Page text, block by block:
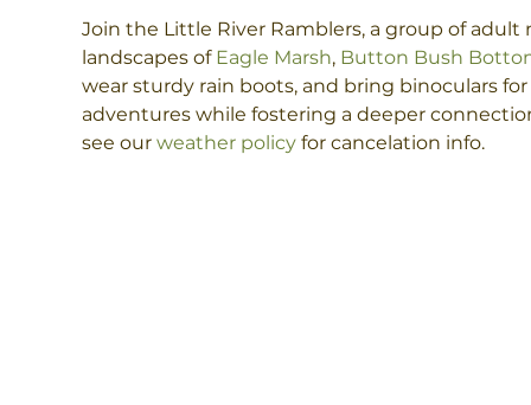
Join the Little River Ramblers, a group of
landscapes of Eagle Marsh, Button Bush
wear sturdy rain boots, and bring binoculars
adventures while fostering a deeper
see our weather policy for cancelation info.